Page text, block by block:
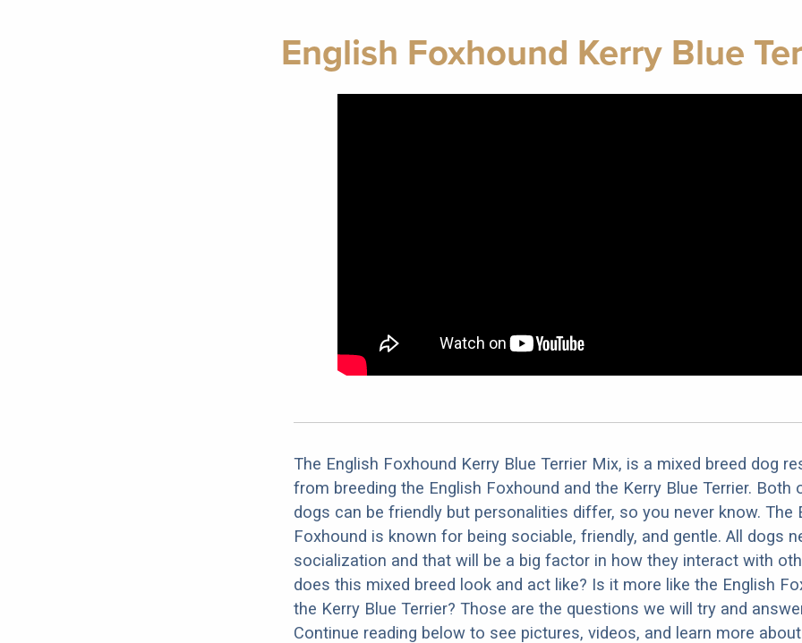
English Foxhound Kerry Blue
The English Foxhound Kerry Blue Terrier Mix, is a mixed breed dog
from breeding the English Foxhound and the Kerry Blue Terrier. Both
dogs can be friendly but personalities differ, so you never know. The
Foxhound is known for being sociable, friendly, and gentle. All dogs
socialization and that will be a big factor in how they interact with
does this mixed breed look and act like? Is it more like the English
the Kerry Blue Terrier? Those are the questions we will try and
Continue reading below to see pictures, videos, and learn more